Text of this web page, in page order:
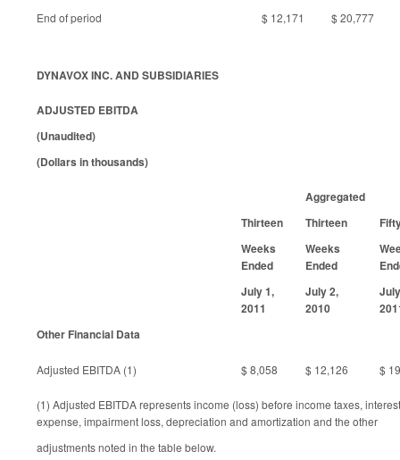
End of period
$ 12,171 $ 20,777
DYNAVOX INC. AND SUBSIDIARIES
ADJUSTED EBITDA
(Unaudited)
(Dollars in thousands)
Aggregated
Thirteen
Thirteen
Weeks
Ended
Weeks
Ended
July 1,
2011
July 2,
2010
Other Financial Data
Adjusted EBITDA (1) $ 8,058 $ 12,126 $
(1) Adjusted EBITDA represents income (loss) before income taxes,
expense, impairment loss, depreciation and amortization and the other
adjustments noted in the table below.